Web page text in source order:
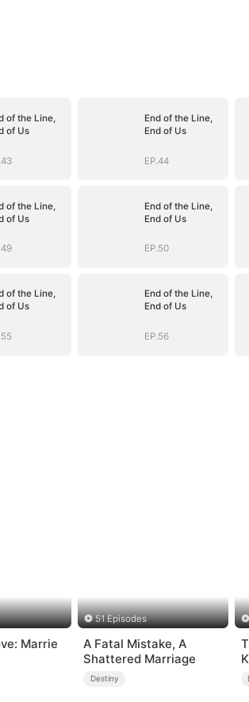
of the Line,
of Us
End of the Line,
End of Us
EP.44
of the Line,
of Us
End of the Line,
End of Us
EP.50
of the Line,
of Us
End of the Line,
End of Us
EP.56
Marrie
51 Episodes
A Fatal Mistake, A
Shattered Marriage
Destiny